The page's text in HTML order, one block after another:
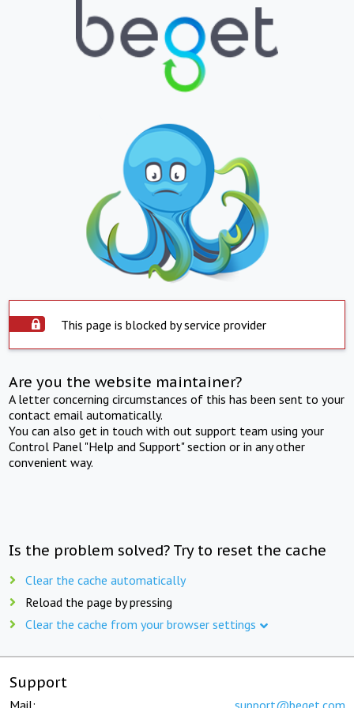
This page is blocked by service provider
Are you the website maintainer?
A letter concerning circumstances of this has been sent to your
contact email automatically.
You can also get in touch with out support team using your
Control Panel "Help and Support" section or in any other
convenient way.
Is the problem solved? Try to reset the cache
Clear the cache automatically
Reload the page by pressing
Clear the cache from your browser settings
Support
Mail: support@beget.com